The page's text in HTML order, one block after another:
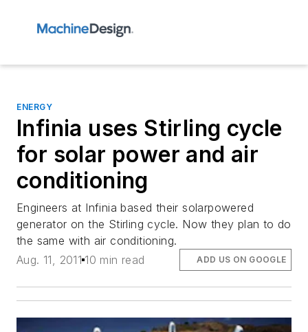
ENERGY
Infinia uses Stirling cycle
for solar power and air
conditioning
Engineers at Infinia based their solarpowered
generator on the Stirling cycle. Now they plan to do
the same with air conditioning.
Aug. 11, 2011 10 min read ADD US ON GOOGLE